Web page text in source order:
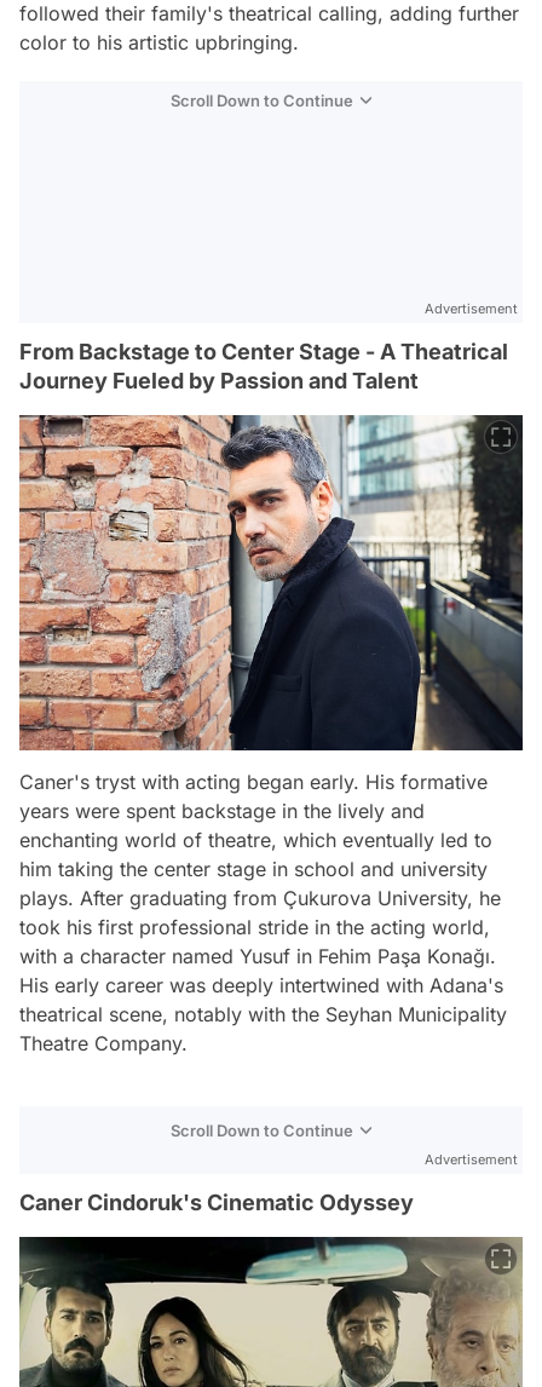
followed their family's theatrical calling, adding further
color to his artistic upbringing.
Scroll Down to Continue
Advertisement
From Backstage to Center Stage - A Theatrical
Journey Fueled by Passion and Talent
Caner's tryst with acting began early. His formative
years were spent backstage in the lively and
enchanting world of theatre, which eventually led to
him taking the center stage in school and university
plays. After graduating from Çukurova University, he
took his first professional stride in the acting world,
with a character named Yusuf in Fehim Paşa Konağı.
His early career was deeply intertwined with Adana's
theatrical scene, notably with the Seyhan Municipality
Theatre Company.
Scroll Down to Continue
Advertisement
Caner Cindoruk's Cinematic Odyssey